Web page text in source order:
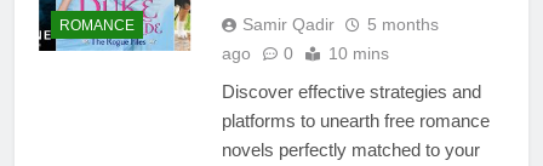
ROMANCE Samir Qadir
5 months
ago
0 10 mins
Discover effective strategies and
platforms to unearth free romance
novels perfectly matched to your